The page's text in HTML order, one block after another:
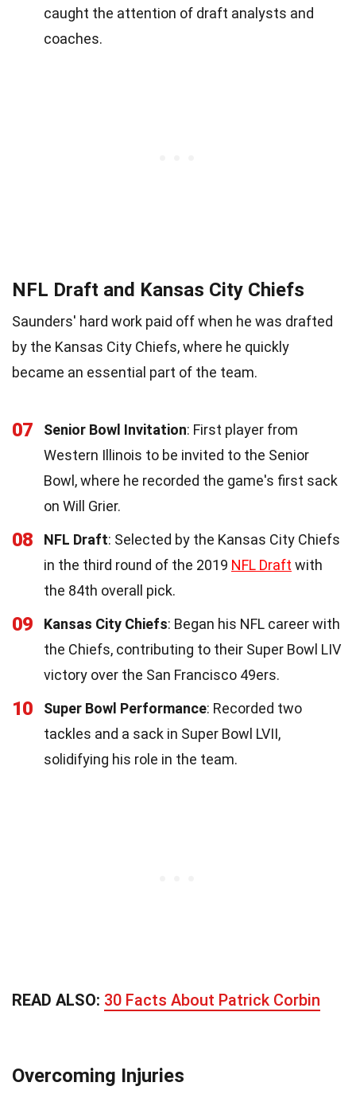
caught the attention of draft analysts and
coaches.
NFL Draft and Kansas City Chiefs
Saunders' hard work paid off when he was drafted
by the Kansas City Chiefs, where he quickly
became an essential part of the team.
07 Senior Bowl Invitation: First player from
Western Illinois to be invited to the Senior
Bowl, where he recorded the game's first sack
on Will Grier.
08 NFL Draft: Selected by the Kansas City Chiefs
in the third round of the 2019 NFL Draft with
the 84th overall pick.
09 Kansas City Chiefs: Began his NFL career with
the Chiefs, contributing to their Super Bowl LIV
victory over the San Francisco 49ers.
10 Super Bowl Performance: Recorded two
tackles and a sack in Super Bowl LVII,
solidifying his role in the team.
READ ALSO: 30 Facts About Patrick Corbin
Overcoming Injuries